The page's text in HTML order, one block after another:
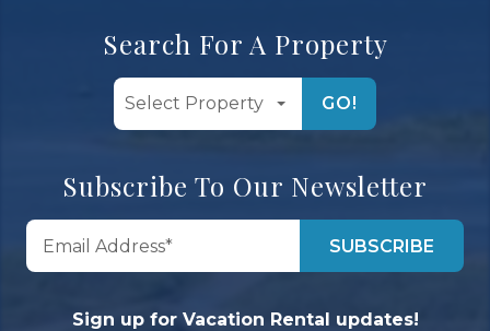
Search For A Property
GO!
Subscribe To Our Newsletter
Sign up for Vacation Rental updates!